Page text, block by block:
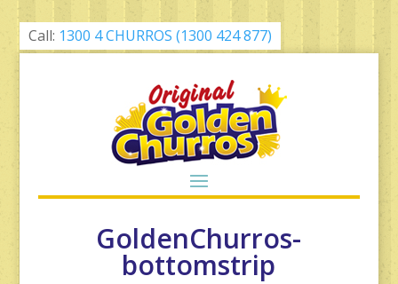
Call: 1300 4 CHURROS (1300 424 877)
GoldenChurros-
bottomstrip